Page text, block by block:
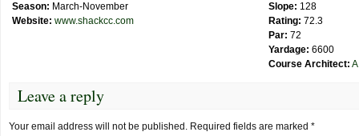
Season: March-November
Website: www.shackcc.com
Slope: 128
Rating: 72.3
Par: 72
Yardage: 6600
Course Architect:
Leave a reply
Your email address will not be published. Required fields are marked *